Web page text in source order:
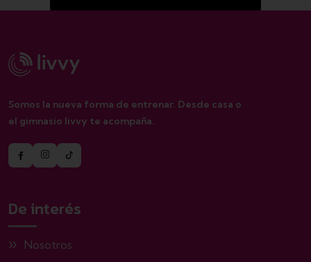
Sunday closed
Somos la nueva forma de entrenar. Desde casa o
el gimnasio livvy te acompaña.
De interés
Nosotros